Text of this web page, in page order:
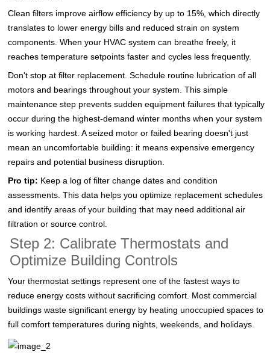
Clean filters improve airflow efficiency by up to 15%, which directly
translates to lower energy bills and reduced strain on system
components. When your HVAC system can breathe freely, it
reaches temperature setpoints faster and cycles less frequently.
Don't stop at filter replacement. Schedule routine lubrication of all
motors and bearings throughout your system. This simple
maintenance step prevents sudden equipment failures that typically
occur during the highest-demand winter months when your system
is working hardest. A seized motor or failed bearing doesn't just
mean an uncomfortable building: it means expensive emergency
repairs and potential business disruption.
Pro tip: Keep a log of filter change dates and condition
assessments. This data helps you optimize replacement schedules
and identify areas of your building that may need additional air
filtration or source control.
Step 2: Calibrate Thermostats and
Optimize Building Controls
Your thermostat settings represent one of the fastest ways to
reduce energy costs without sacrificing comfort. Most commercial
buildings waste significant energy by heating unoccupied spaces to
full comfort temperatures during nights, weekends, and holidays.